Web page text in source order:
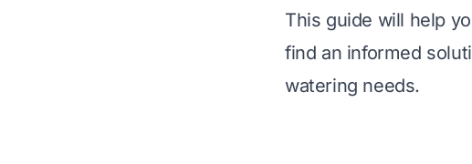
This guide will help
find an informed
watering needs.